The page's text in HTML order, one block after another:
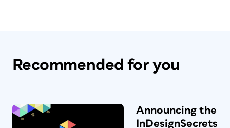
Recommended for you
Announcing the
InDesignSecrets